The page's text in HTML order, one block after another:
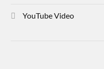
YouTube Video